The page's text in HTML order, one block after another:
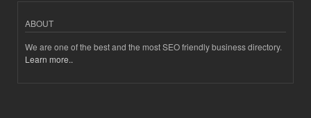
ABOUT
We are one of the best and the most SEO friendly business directory.
Learn more..